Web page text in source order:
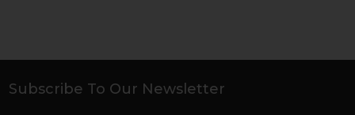
Footer
Subscribe To Our Newsletter